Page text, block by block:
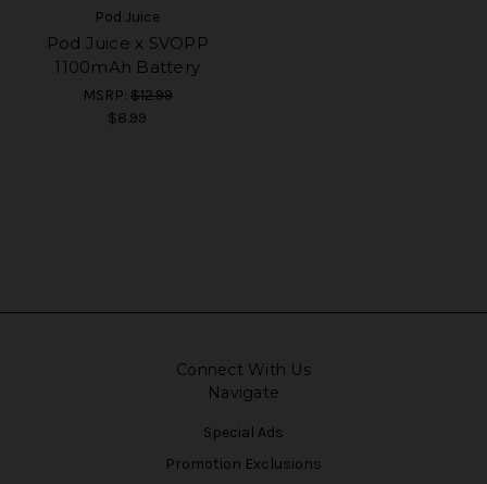
Pod Juice
Pod Juice x SVOPP
1100mAh Battery
MSRP: $12.99
$8.99
Connect With Us
Navigate
Special Ads
Promotion Exclusions